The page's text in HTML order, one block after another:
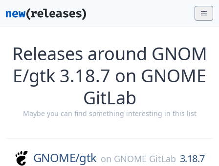
Releases around GNOM
E/gtk 3.18.7 on GNOME
GitLab
Maybe you can find something interesting in this list
GNOME/gtk on GNOME GitLab 3.18.7